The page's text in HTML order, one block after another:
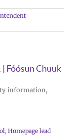
Fóósun Chuuk
information,
, Homepage lead